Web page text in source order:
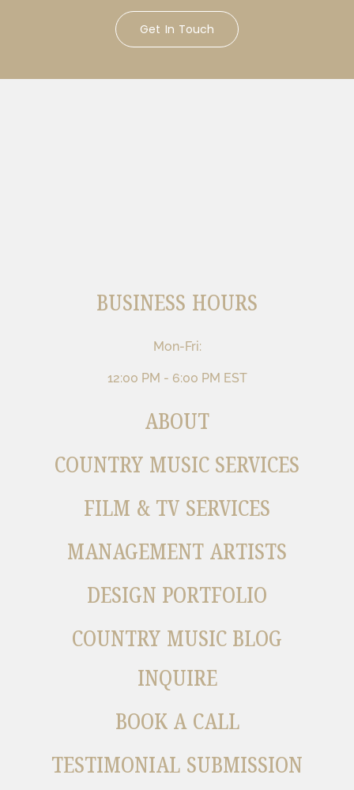
Get In Touch
BUSINESS HOURS
Mon-Fri:
12:00 PM - 6:00 PM EST
ABOUT
COUNTRY MUSIC SERVICES
FILM & TV SERVICES
MANAGEMENT ARTISTS
DESIGN PORTFOLIO
COUNTRY MUSIC BLOG
INQUIRE
BOOK A CALL
TESTIMONIAL SUBMISSION